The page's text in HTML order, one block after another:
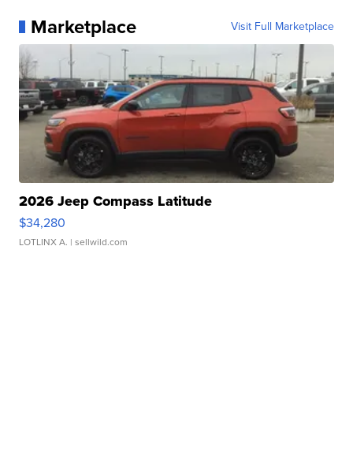
Marketplace Visit Full Marketplace
2026 Jeep Compass Latitude
$34,280
LOTLINX A. | sellwild.com